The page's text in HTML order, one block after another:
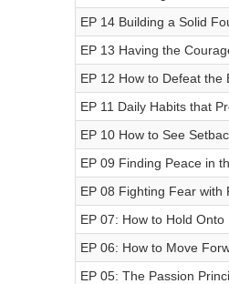
EP 14 Building a Solid
EP 13 Having the
EP 12 How to Defeat the
EP 11 Daily Habits that
EP 10 How to See
EP 09 Finding Peace in
EP 08 Fighting Fear with
EP 07: How to Hold Onto
EP 06: How to Move
EP 05: The Passion